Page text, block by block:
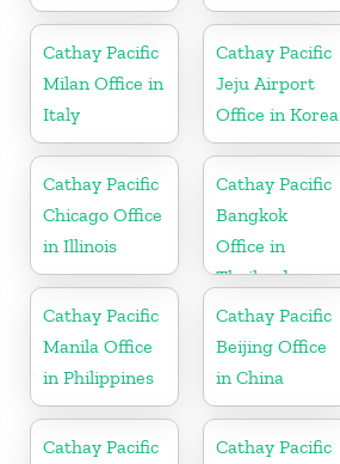
Cathay Pacific
Milan Office in
Italy
Cathay Pacific
Jeju Airport
Office in Korea
Cathay Pacific
Chicago Office
in Illinois
Cathay Pacific
Bangkok
Office in
Thailand
Cathay Pacific
Manila Office
in Philippines
Cathay Pacific
Beijing Office
in China
Cathay Pacific
Cathay Pacific